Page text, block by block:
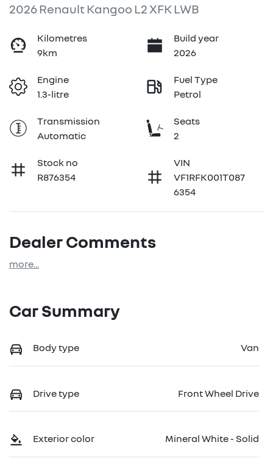
2026 Renault Kangoo L2 XFK LWB
Kilometres
9km
Build year
2026
Engine
1.3-litre
Fuel Type
Petrol
Transmission
Automatic
Seats
2
Stock no
R876354
VIN
VF1RFK001T087
6354
Dealer Comments
more...
Car Summary
Body type Van
Drive type Front Wheel Drive
Exterior color Mineral White - Solid